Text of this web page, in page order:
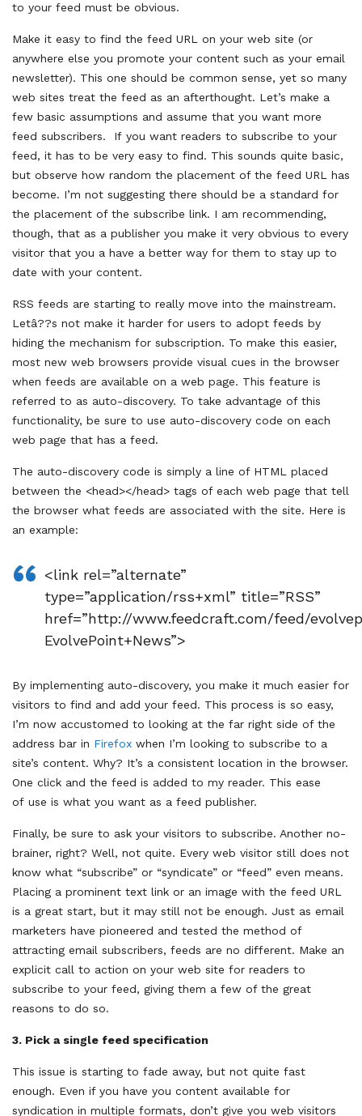
to your feed must be obvious.
Make it easy to find the feed URL on your web site (or
anywhere else you promote your content such as your email
newsletter). This one should be common sense, yet so many
web sites treat the feed as an afterthought. Let’s make a
few basic assumptions and assume that you want more
feed subscribers. If you want readers to subscribe to your
feed, it has to be very easy to find. This sounds quite basic,
but observe how random the placement of the feed URL has
become. I’m not suggesting there should be a standard for
the placement of the subscribe link. I am recommending,
though, that as a publisher you make it very obvious to every
visitor that you a have a better way for them to stay up to
date with your content.
RSS feeds are starting to really move into the mainstream.
Letâ??s not make it harder for users to adopt feeds by
hiding the mechanism for subscription. To make this easier,
most new web browsers provide visual cues in the browser
when feeds are available on a web page. This feature is
referred to as auto-discovery. To take advantage of this
functionality, be sure to use auto-discovery code on each
web page that has a feed.
The auto-discovery code is simply a line of HTML placed
between the <head></head> tags of each web page that tell
the browser what feeds are associated with the site. Here is
an example:
<link rel=”alternate”
type=”application/rss+xml” title=”RSS”
href=”http://www.feedcraft.com/feed/
EvolvePoint+News”>
By implementing auto-discovery, you make it much easier for
visitors to find and add your feed. This process is so easy,
I’m now accustomed to looking at the far right side of the
address bar in Firefox when I’m looking to subscribe to a
site’s content. Why? It’s a consistent location in the browser.
One click and the feed is added to my reader. This ease
of use is what you want as a feed publisher.
Finally, be sure to ask your visitors to subscribe. Another no-
brainer, right? Well, not quite. Every web visitor still does not
know what “subscribe” or “syndicate” or “feed” even means.
Placing a prominent text link or an image with the feed URL
is a great start, but it may still not be enough. Just as email
marketers have pioneered and tested the method of
attracting email subscribers, feeds are no different. Make an
explicit call to action on your web site for readers to
subscribe to your feed, giving them a few of the great
reasons to do so.
3. Pick a single feed specification
This issue is starting to fade away, but not quite fast
enough. Even if you have you content available for
syndication in multiple formats, don’t give you web visitors